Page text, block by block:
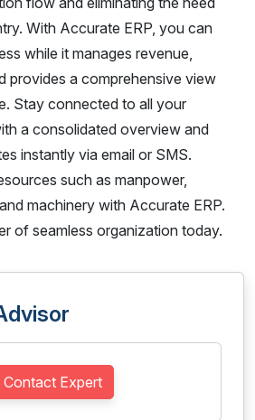
With Accurate ERP, you can
while it manages revenue,
provides a comprehensive view
Stay connected to all your
a consolidated overview and
instantly via email or SMS.
such as manpower,
machinery with Accurate ERP.
of seamless organization today.
Contact Expert